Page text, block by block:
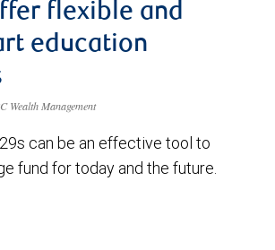
flexible and
education
Wealth Management
can be an effective tool to
fund for today and the future.